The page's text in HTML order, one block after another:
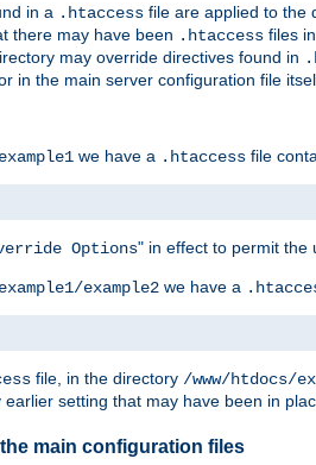
in a .htaccess file are applied to the
there may have been .htaccess files
may override directives found in
in the main server configuration file
we have a .htaccess file
Options" in effect to permit the
example2 we have a
file, in the directory /www/htdocs/
setting that may have been in
main configuration files